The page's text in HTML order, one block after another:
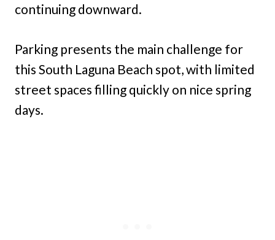
continuing downward.
Parking presents the main challenge for
this South Laguna Beach spot, with limited
street spaces filling quickly on nice spring
days.